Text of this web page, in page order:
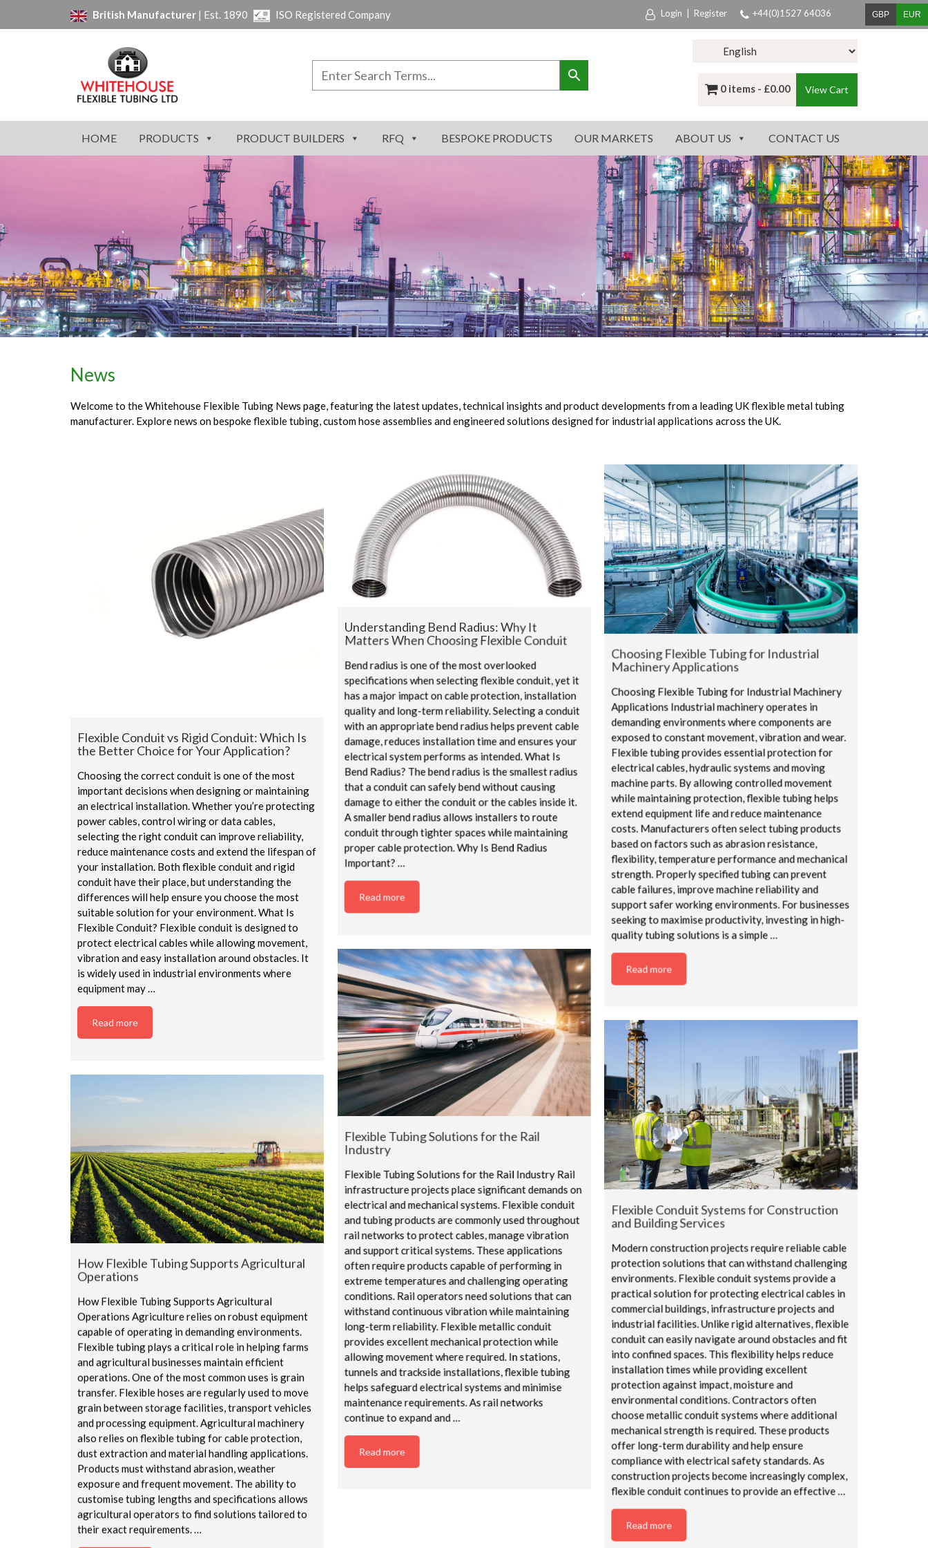
British Manufacturer | Est. 1890 ISO Registered Company Login Register +44(0)1527 64036 GBP EUR
0 items - £0.00 View Cart
HOME PRODUCTS PRODUCT BUILDERS RFQ BESPOKE PRODUCTS OUR MARKETS ABOUT US CONTACT US
News
Welcome to the Whitehouse Flexible Tubing News page, featuring the latest updates, technical insights and product developments from a leading UK flexible metal tubing
manufacturer. Explore news on bespoke flexible tubing, custom hose assemblies and engineered solutions designed for industrial applications across the UK.
Flexible Conduit vs Rigid Conduit: Which Is
the Better Choice for Your Application?
Choosing the correct conduit is one of the most
important decisions when designing or maintaining
an electrical installation. Whether you’re protecting
power cables, control wiring or data cables,
selecting the right conduit can improve reliability,
reduce maintenance costs and extend the lifespan of
your installation. Both flexible conduit and rigid
conduit have their place, but understanding the
differences will help ensure you choose the most
suitable solution for your environment. What Is
Flexible Conduit? Flexible conduit is designed to
protect electrical cables while allowing movement,
vibration and easy installation around obstacles. It
is widely used in industrial environments where
equipment may …
Read more
Understanding Bend Radius: Why It
Matters When Choosing Flexible Conduit
Bend radius is one of the most overlooked
specifications when selecting flexible conduit, yet it
has a major impact on cable protection, installation
quality and long-term reliability. Selecting a conduit
with an appropriate bend radius helps prevent cable
damage, reduces installation time and ensures your
electrical system performs as intended. What Is
Bend Radius? The bend radius is the smallest radius
that a conduit can safely bend without causing
damage to either the conduit or the cables inside it.
A smaller bend radius allows installers to route
conduit through tighter spaces while maintaining
proper cable protection. Why Is Bend Radius
Important? …
Read more
Choosing Flexible Tubing for Industrial
Machinery Applications
Choosing Flexible Tubing for Industrial Machinery
Applications Industrial machinery operates in
demanding environments where components are
exposed to constant movement, vibration and wear.
Flexible tubing provides essential protection for
electrical cables, hydraulic systems and moving
machine parts. By allowing controlled movement
while maintaining protection, flexible tubing helps
extend equipment life and reduce maintenance
costs. Manufacturers often select tubing products
based on factors such as abrasion resistance,
flexibility, temperature performance and mechanical
strength. Properly specified tubing can prevent
cable failures, improve machine reliability and
support safer working environments. For businesses
seeking to maximise productivity, investing in high-
quality tubing solutions is a simple …
Read more
Flexible Tubing Solutions for the Rail
Industry
Flexible Tubing Solutions for the Rail Industry Rail
infrastructure projects place significant demands on
electrical and mechanical systems. Flexible conduit
and tubing products are commonly used throughout
rail networks to protect cables, manage vibration
and support critical systems. These applications
often require products capable of performing in
extreme temperatures and challenging operating
conditions. Rail operators need solutions that can
withstand continuous vibration while maintaining
long-term reliability. Flexible metallic conduit
provides excellent mechanical protection while
allowing movement where required. In stations,
tunnels and trackside installations, flexible tubing
helps safeguard electrical systems and minimise
maintenance requirements. As rail networks
continue to expand and …
Read more
Flexible Conduit Systems for Construction
and Building Services
Modern construction projects require reliable cable
protection solutions that can withstand challenging
environments. Flexible conduit systems provide a
practical solution for protecting electrical cables in
commercial buildings, infrastructure projects and
industrial facilities. Unlike rigid alternatives, flexible
conduit can easily navigate around obstacles and fit
into confined spaces. This flexibility helps reduce
installation times while providing excellent
protection against impact, moisture and
environmental conditions. Contractors often
choose metallic conduit systems where additional
mechanical strength is required. These products
offer long-term durability and help ensure
compliance with electrical safety standards. As
construction projects become increasingly complex,
flexible conduit continues to provide an effective …
Read more
How Flexible Tubing Supports Agricultural
Operations
How Flexible Tubing Supports Agricultural
Operations Agriculture relies on robust equipment
capable of operating in demanding environments.
Flexible tubing plays a critical role in helping farms
and agricultural businesses maintain efficient
operations. One of the most common uses is grain
transfer. Flexible hoses are regularly used to move
grain between storage facilities, transport vehicles
and processing equipment. Agricultural machinery
also relies on flexible tubing for cable protection,
dust extraction and material handling applications.
Products must withstand abrasion, weather
exposure and frequent movement. The ability to
customise tubing lengths and specifications allows
agricultural operators to find solutions tailored to
their exact requirements. …